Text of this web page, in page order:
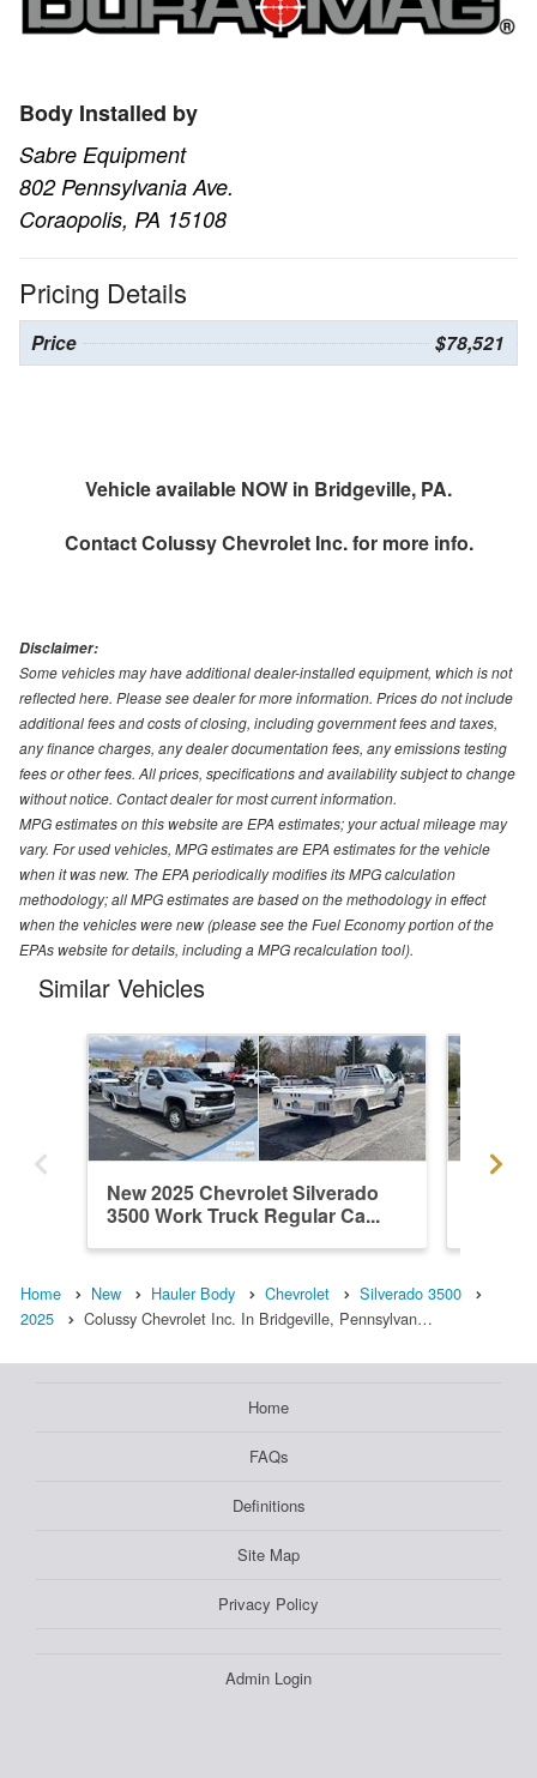
Body Installed by
Sabre Equipment
802 Pennsylvania Ave.
Coraopolis, PA 15108
Pricing Details
Price $78,521
Vehicle available NOW in Bridgeville, PA.
ContactColussy Chevrolet Inc.for more info.
Disclaimer:
Some vehicles may have additional dealer-installed equipment, which is not
reflected here. Please see dealer for more information. Prices do not include
additional fees and costs of closing, including government fees and taxes,
any finance charges, any dealer documentation fees, any emissions testing
fees or other fees. All prices, specifications and availability subject to change
without notice. Contact dealer for most current information.
MPG estimates on this website are EPA estimates; your actual mileage may
vary. For used vehicles, MPG estimates are EPA estimates for the vehicle
when it was new. The EPA periodically modifies its MPG calculation
methodology; all MPG estimates are based on the methodology in effect
when the vehicles were new (please see the Fuel Economy portion of the
EPAs website for details, including a MPG recalculation tool).
Similar Vehicles
New 2025 Chevrolet Silverado
3500 Work Truck Regular Ca...
Home New Hauler Body Chevrolet
Silverado 3500
2025
Colussy Chevrolet Inc. In Bridgeville, Pennsylvan…
Home
FAQs
Definitions
Site Map
Privacy Policy
Admin Login